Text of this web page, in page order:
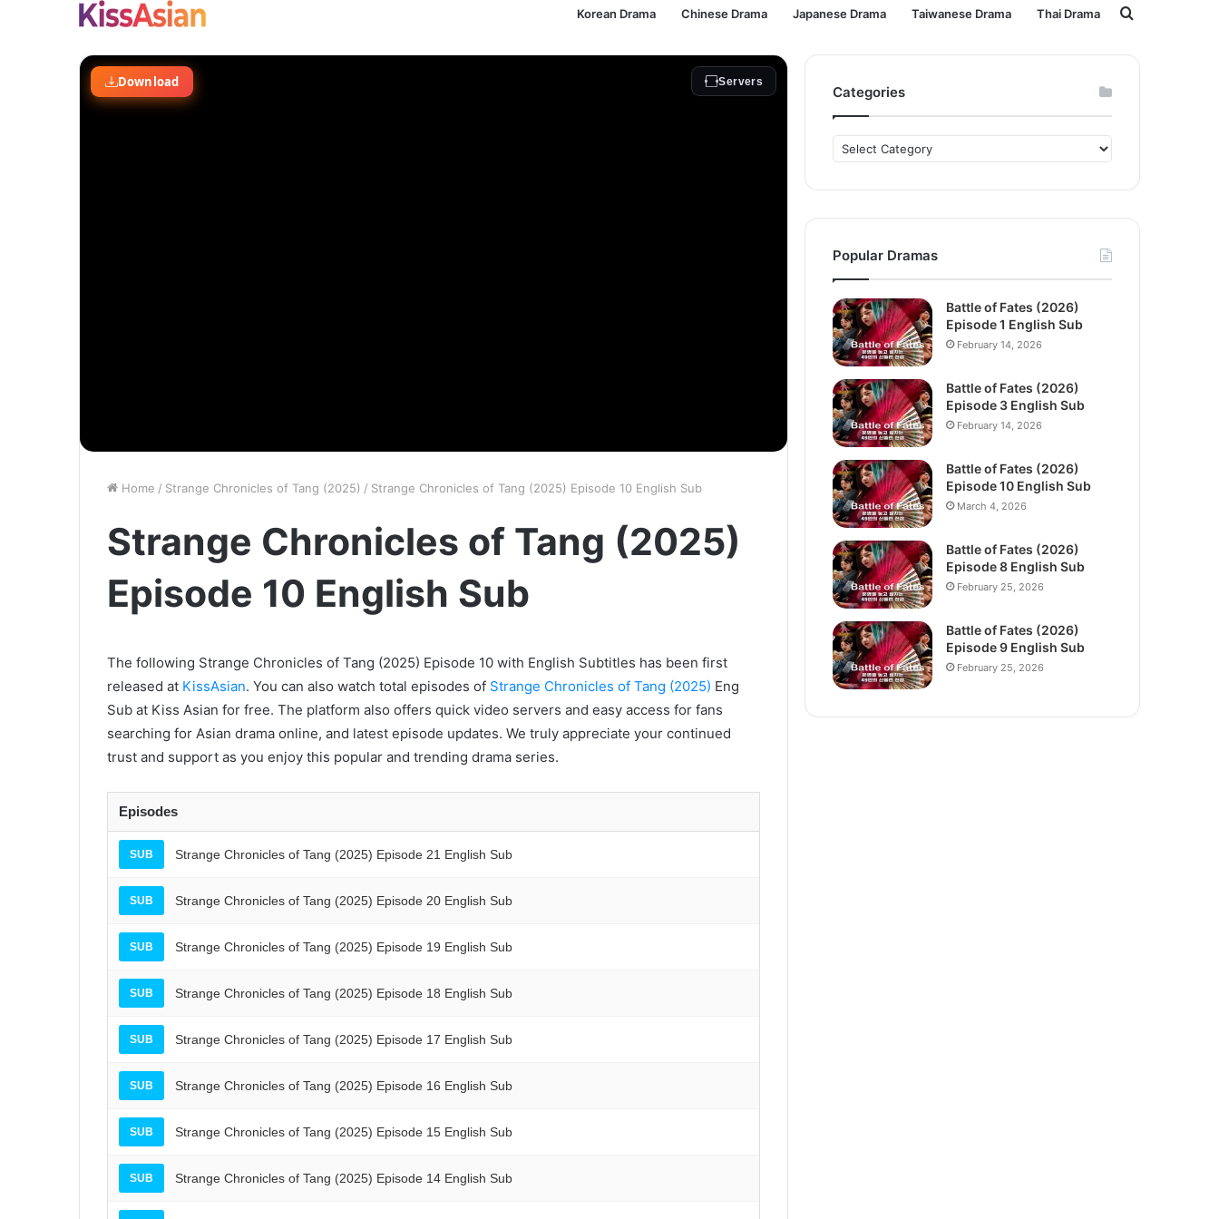
Korean Drama Chinese Drama Japanese Drama Taiwanese Drama Thai Drama
Search
Home / Strange Chronicles of Tang (2025) / Strange Chronicles of Tang (2025) Episode 10 English Sub
Strange Chronicles of Tang (2025)
Episode 10 English Sub
The following Strange Chronicles of Tang (2025) Episode 10 with English Subtitles has been first
released at KissAsian. You can also watch total episodes of Strange Chronicles of Tang (2025) Eng
Sub at Kiss Asian for free. The platform also offers quick video servers and easy access for fans
searching for Asian drama online, and latest episode updates. We truly appreciate your continued
trust and support as you enjoy this popular and trending drama series.
Episodes
SUB Strange Chronicles of Tang (2025) Episode 21 English Sub
SUB Strange Chronicles of Tang (2025) Episode 20 English Sub
SUB Strange Chronicles of Tang (2025) Episode 19 English Sub
SUB Strange Chronicles of Tang (2025) Episode 18 English Sub
SUB Strange Chronicles of Tang (2025) Episode 17 English Sub
SUB Strange Chronicles of Tang (2025) Episode 16 English Sub
SUB Strange Chronicles of Tang (2025) Episode 15 English Sub
SUB Strange Chronicles of Tang (2025) Episode 14 English Sub
Categories
Categories
Popular Dramas
Battle of Fates (2026)
Episode 1 English Sub
February 14, 2026
Battle of Fates (2026)
Episode 3 English Sub
February 14, 2026
Battle of Fates (2026)
Episode 10 English Sub
March 4, 2026
Battle of Fates (2026)
Episode 8 English Sub
February 25, 2026
Battle of Fates (2026)
Episode 9 English Sub
February 25, 2026